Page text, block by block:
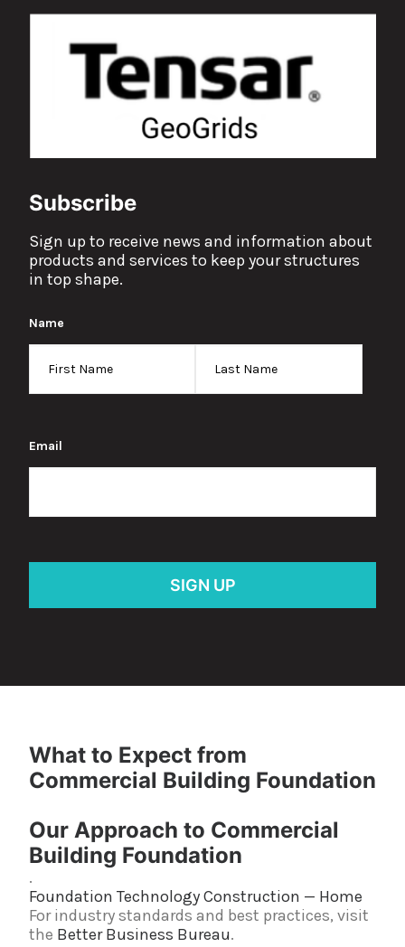
Subscribe
Sign up to receive news and information about
products and services to keep your structures
in top shape.
Name
Email
What to Expect from
Commercial Building Foundation
Our Approach to Commercial
Building Foundation
.
Foundation Technology Construction — Home
For industry standards and best practices, visit
the Better Business Bureau.